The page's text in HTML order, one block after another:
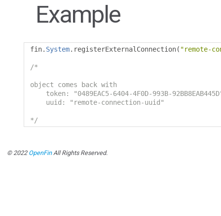
Example
fin. System. registerExternalConnection( "remote-
/*
object comes back with
token: "0489EAC5-6404-4F0D-993B-
    uuid: "remote-connection-uuid"
*/
© 2022 OpenFinAll Rights Reserved.